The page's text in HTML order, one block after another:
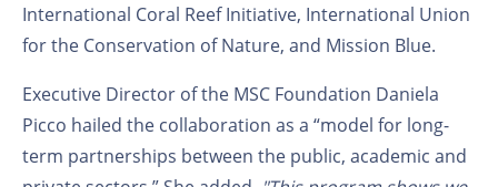
International Coral Reef Initiative, International Union
for the Conservation of Nature, and Mission Blue.
Executive Director of the MSC Foundation Daniela
Picco hailed the collaboration as a “model for long-
term partnerships between the public, academic and